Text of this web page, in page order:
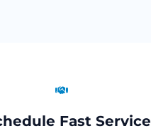
Fast Service